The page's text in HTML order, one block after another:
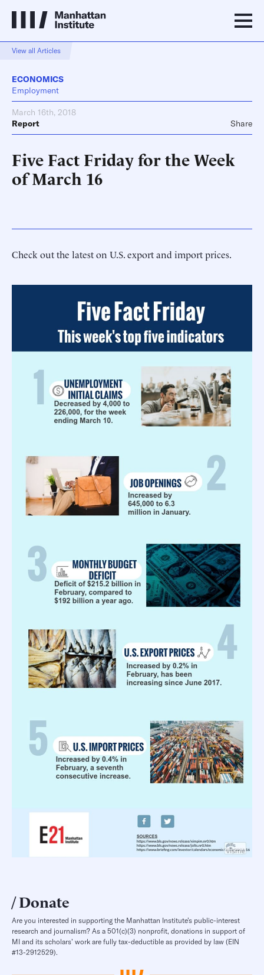
View all Articles
ECONOMICS
Employment
March 16th, 2018
Report
Share
Five Fact Friday for the Week
of March 16
Check out the latest on U.S. export and import prices.
Donate
Are you interested in supporting the Manhattan Institute’s public-interest
research and journalism? As a 501(c)(3) nonprofit, donations in support of
MI and its scholars’ work are fully tax-deductible as provided by law (EIN
#13-2912529).